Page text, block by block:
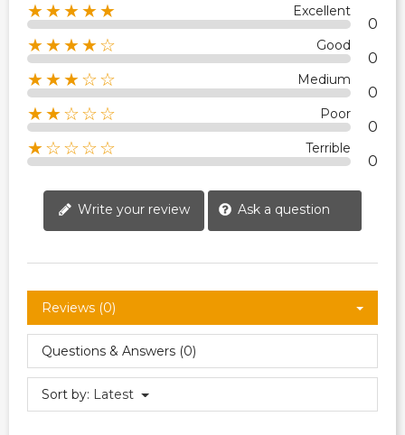
★★★★★ Excellent
0
★★★★☆ Good
0
★★★☆☆ Medium
0
★★☆☆☆ Poor
0
★☆☆☆☆ Terrible
0
Write your review Ask a question
Reviews (0)
Questions & Answers (0)
Sort by: Latest